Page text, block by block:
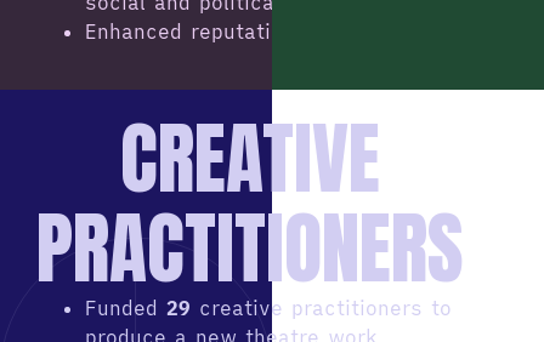
Enhanced reputation
CREATIVE
PRACTITIONERS
Funded 29 creative practitioners to
produce a new theatre work